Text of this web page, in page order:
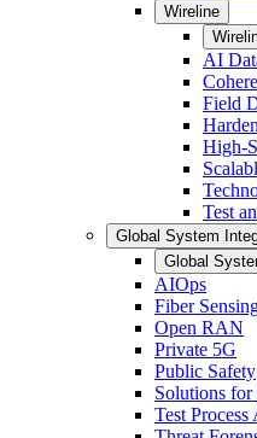
Wireline
AI
Field
High-
Test
Global System
Global
AIOps
Fiber
Open RAN
Private 5G
Public Safety
Solutions for
Test